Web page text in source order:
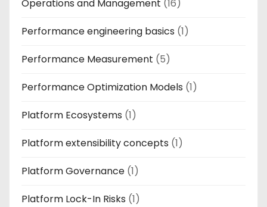
Operations and Management (16)
Performance engineering basics (1)
Performance Measurement (5)
Performance Optimization Models (1)
Platform Ecosystems (1)
Platform extensibility concepts (1)
Platform Governance (1)
Platform Lock-In Risks (1)